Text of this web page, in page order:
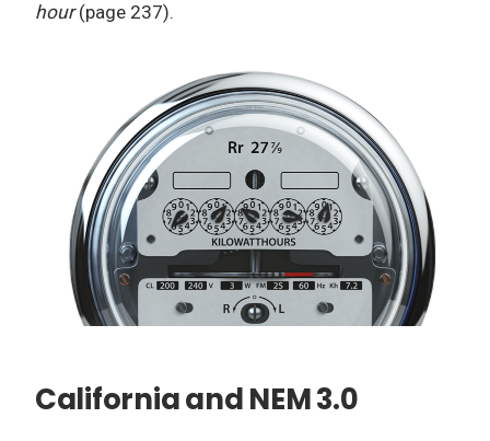
hour(page 237).
California and NEM 3.0